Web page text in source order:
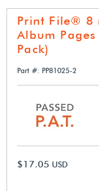
Print File® 8
Album
Pack)
Part #: PP81025-2
$17.05 USD